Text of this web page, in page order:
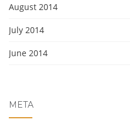
August 2014
July 2014
June 2014
META